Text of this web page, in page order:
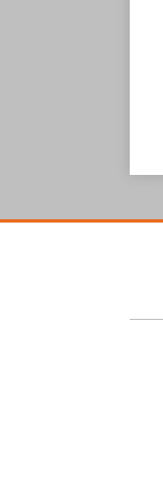
RSS
Twitter
LinkedIn
Facebook